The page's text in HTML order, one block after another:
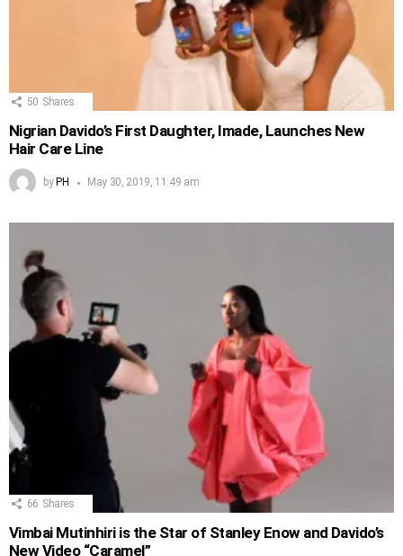
50 Shares
Nigrian Davido’s First Daughter, Imade, Launches New
Hair Care Line
by PH May 30, 2019, 11:49 am
66 Shares
Vimbai Mutinhiri is the Star of Stanley Enow and Davido’s
New Video “Caramel”